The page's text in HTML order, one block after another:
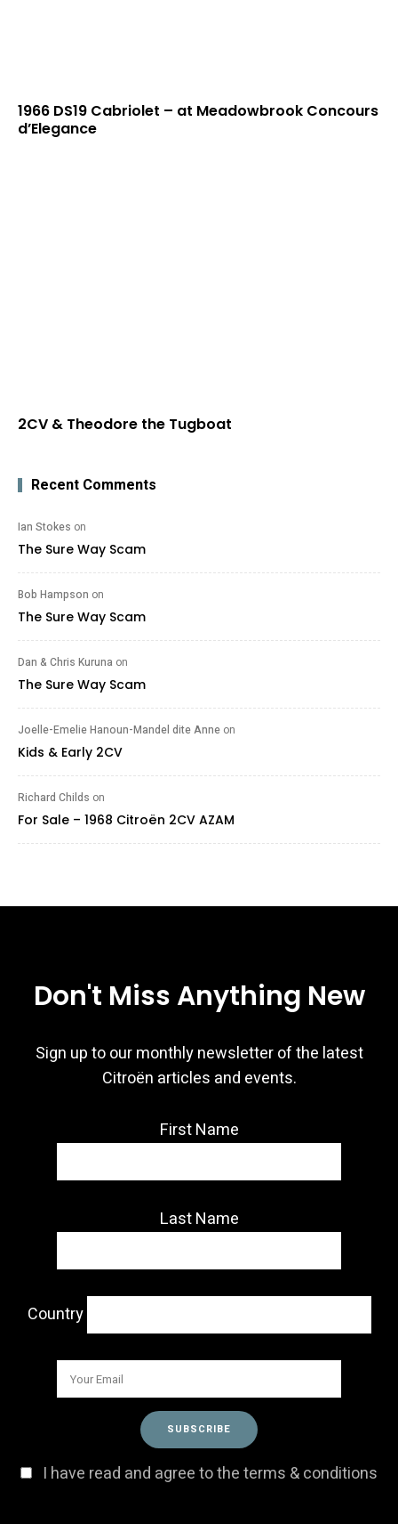
1966 DS19 Cabriolet – at Meadowbrook Concours
d’Elegance
2CV & Theodore the Tugboat
Recent Comments
Ian Stokes on
The Sure Way Scam
Bob Hampson on
The Sure Way Scam
Dan & Chris Kuruna on
The Sure Way Scam
Joelle-Emelie Hanoun-Mandel dite Anne on
Kids & Early 2CV
Richard Childs on
For Sale – 1968 Citroën 2CV AZAM
Don't Miss Anything New
Sign up to our monthly newsletter of the latest
Citroën articles and events.
First Name
Last Name
Country
I have read and agree to the terms & conditions